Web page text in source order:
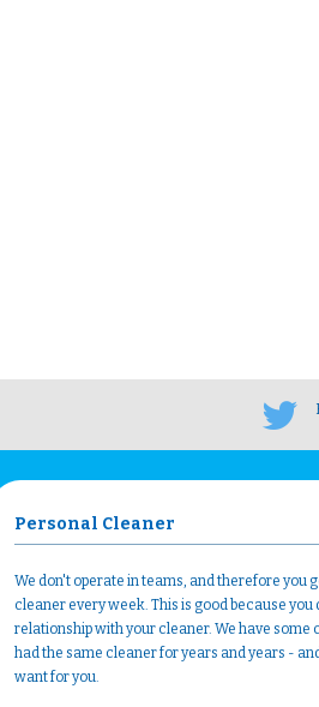
Personal Cleaner
We don't operate in teams, and therefore you
cleaner every week. This is good because you
relationship with your cleaner. We have some
had the same cleaner for years and years -
want for you.